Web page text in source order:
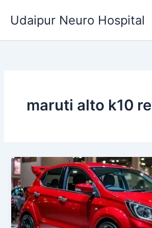
Udaipur Neuro Hospital
maruti alto k10